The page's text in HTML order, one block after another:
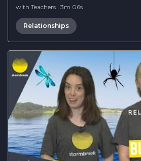
with Teachers · 3m 06s
Relationships